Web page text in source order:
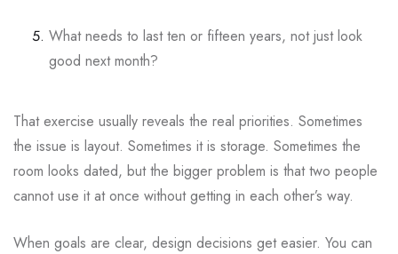
What needs to last ten or fifteen years, not just look
good next month?
That exercise usually reveals the real priorities. Sometimes
the issue is layout. Sometimes it is storage. Sometimes the
room looks dated, but the bigger problem is that two people
cannot use it at once without getting in each other’s way.
When goals are clear, design decisions get easier. You can